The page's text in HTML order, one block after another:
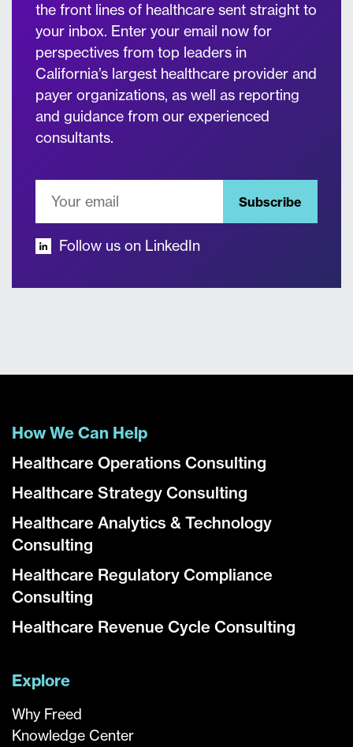
the front lines of healthcare sent straight to
your inbox. Enter your email now for
perspectives from top leaders in
California’s largest healthcare provider and
payer organizations, as well as reporting
and guidance from our experienced
consultants.
Subscribe
Follow us on LinkedIn
How We Can Help
Healthcare Operations Consulting
Healthcare Strategy Consulting
Healthcare Analytics & Technology
Consulting
Healthcare Regulatory Compliance
Consulting
Healthcare Revenue Cycle Consulting
Explore
Why Freed
Knowledge Center